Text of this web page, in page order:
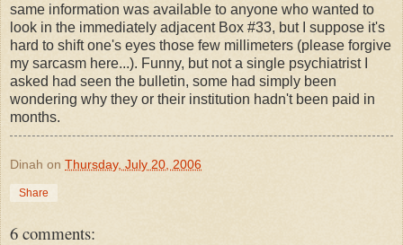
same information was available to anyone who wanted to
look in the immediately adjacent Box #33, but I suppose it's
hard to shift one's eyes those few millimeters (please forgive
my sarcasm here...). Funny, but not a single psychiatrist I
asked had seen the bulletin, some had simply been
wondering why they or their institution hadn't been paid in
months.
Dinah on Thursday, July 20, 2006
Share
6 comments: